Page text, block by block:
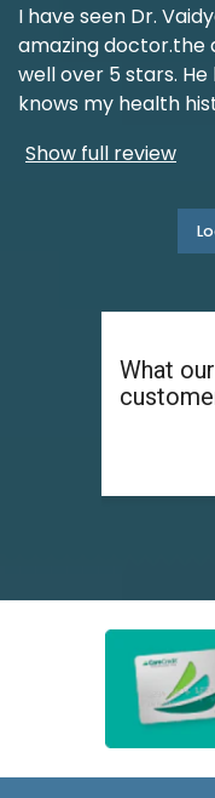
I have seen Dr.
amazing doctor.the
well over 5 stars.
knows my health
Show full review